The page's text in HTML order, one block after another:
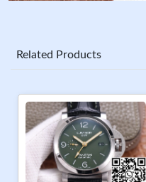
Related Products